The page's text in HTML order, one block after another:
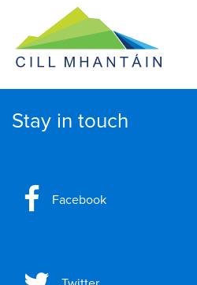
Stay in touch
Facebook